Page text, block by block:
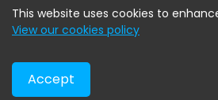
© ListingsNearby.com - All
Privacy Policy
This website uses cookies to
View our cookies policy
Accept